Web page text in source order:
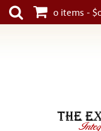
0 items -
THE